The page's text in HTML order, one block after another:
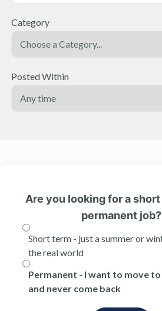
Category
Posted Within
Are you looking for a
permanent job?
Short term - just a summer or
the real world
Permanent - I want to move
and never come back